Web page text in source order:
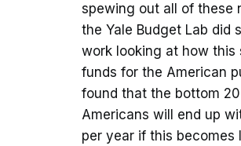
spewing out all of these
the Yale Budget Lab did
work looking at how this
funds for the American
found that the bottom
Americans will end up
per year if this becomes